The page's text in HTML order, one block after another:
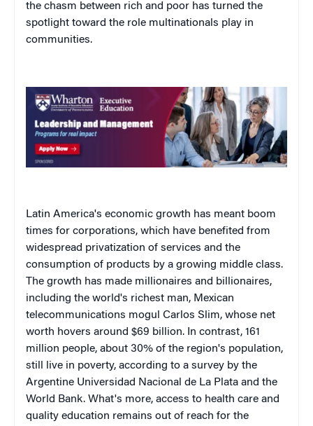
the chasm between rich and poor has turned the
spotlight toward the role multinationals play in
communities.
Latin America's economic growth has meant boom
times for corporations, which have benefited from
widespread privatization of services and the
consumption of products by a growing middle class.
The growth has made millionaires and billionaires,
including the world's richest man, Mexican
telecommunications mogul Carlos Slim, whose net
worth hovers around $69 billion. In contrast, 161
million people, about 30% of the region's population,
still live in poverty, according to a survey by the
Argentine Universidad Nacional de La Plata and the
World Bank. What's more, access to health care and
quality education remains out of reach for the